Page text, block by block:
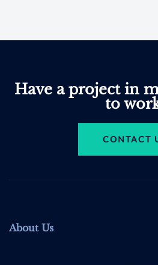
Have a project in
to
CONTACT
About Us